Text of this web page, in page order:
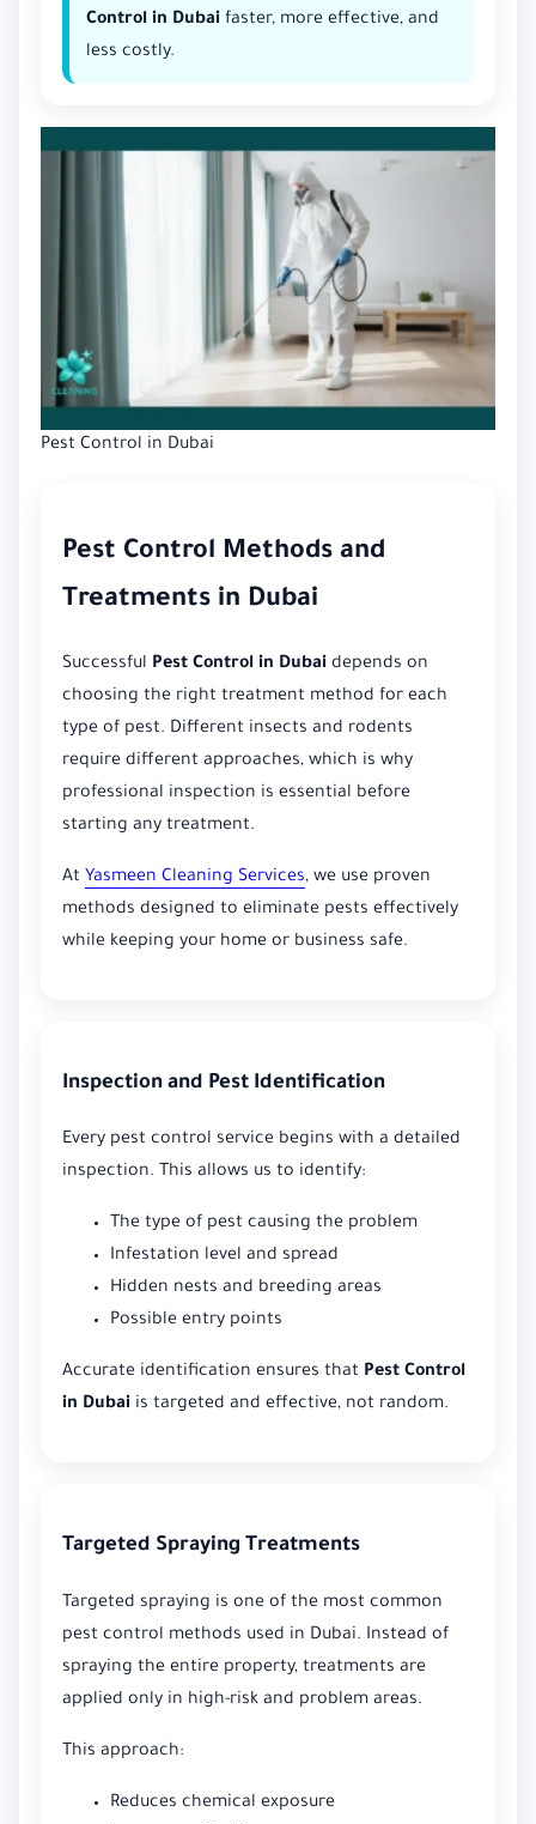
Control in Dubai faster, more effective, and
less costly.
Pest Control in Dubai
Pest Control Methods and
Treatments in Dubai
Successful Pest Control in Dubai depends on
choosing the right treatment method for each
type of pest. Different insects and rodents
require different approaches, which is why
professional inspection is essential before
starting any treatment.
At Yasmeen Cleaning Services, we use proven
methods designed to eliminate pests effectively
while keeping your home or business safe.
Inspection and Pest Identification
Every pest control service begins with a detailed
inspection. This allows us to identify:
The type of pest causing the problem
Infestation level and spread
Hidden nests and breeding areas
Possible entry points
Accurate identification ensures that Pest Control
in Dubai is targeted and effective, not random.
Targeted Spraying Treatments
Targeted spraying is one of the most common
pest control methods used in Dubai. Instead of
spraying the entire property, treatments are
applied only in high-risk and problem areas.
This approach:
Reduces chemical exposure